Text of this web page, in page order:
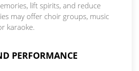
lift spirits, and reduce
may offer choir groups, music
karaoke.
PERFORMANCE